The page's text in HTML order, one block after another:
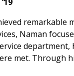
Naman
met. Through